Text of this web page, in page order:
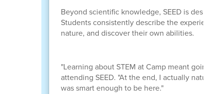
Beyond scientific knowledge, SEED is
Students consistently describe the
nature, and discover their own abilities.
"Learning about STEM at Camp meant going
attending SEED. "At the end, I actually
was smart enough to be here."